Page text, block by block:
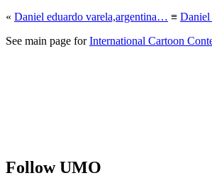
« Daniel eduardo varela,argentina… ≡ Daniel
See main page forInternational Cartoon
Follow UMO